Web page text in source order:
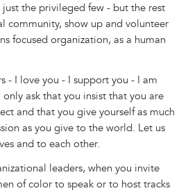
the privileged few - but the rest
community, show up and volunteer
focused organization, as a human
- I love you - I support you - I am
ask that you insist that you are
and that you give yourself as much
as you give to the world. Let us
and to each other.
leaders, when you invite
of color to speak or to host tracks